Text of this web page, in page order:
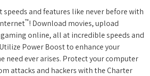
speeds and features like never before with
™! Download movies, upload
online, all at incredible speeds and
Power Boost to enhance your
need ever arises. Protect your computer
attacks and hackers with the Charter